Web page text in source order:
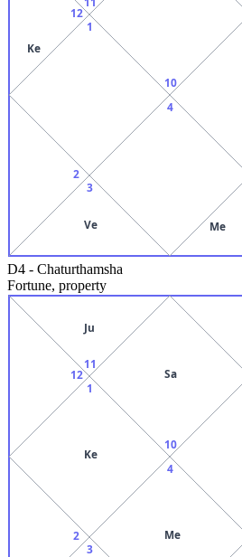
10
12
Ke
1
2
3
Ve
4
Me
D4 - Chaturthamsha
Fortune, property
10
Sa
11
Ju
12
1
Ke
2
3
4
Me